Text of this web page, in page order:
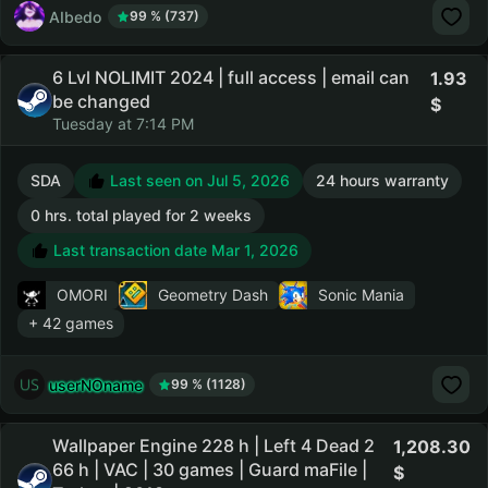
AIbedo 99 % (737)
6 Lvl NOLIMIT 2024 | full access | email can
be changed
Tuesday at 7:14 PM
1.93
SDA Last seen on Jul 5, 2026
24 hours warranty
0 hrs. total played for 2 weeks
Last transaction date Mar 1, 2026
OMORI Geometry Dash
Sonic Mania
+ 42 games
userNOname 99 % (1128)
Wallpaper Engine 228 h | Left 4 Dead 2
66 h | VAC | 30 games | Guard maFile |
1,208.30